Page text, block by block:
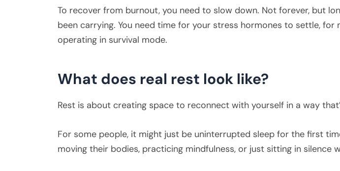
To recover from burnout, you need to slow down. Not forever, but
been carrying. You need time for your stress hormones to settle,
operating in survival mode.
What does real rest look like?
Rest is about creating space to reconnect with yourself in a way
For some people, it might just be uninterrupted sleep for the first
moving their bodies, practicing mindfulness, or just sitting in silence